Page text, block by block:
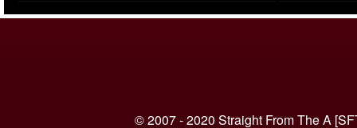
© 2007 - 2020 Straight From The A